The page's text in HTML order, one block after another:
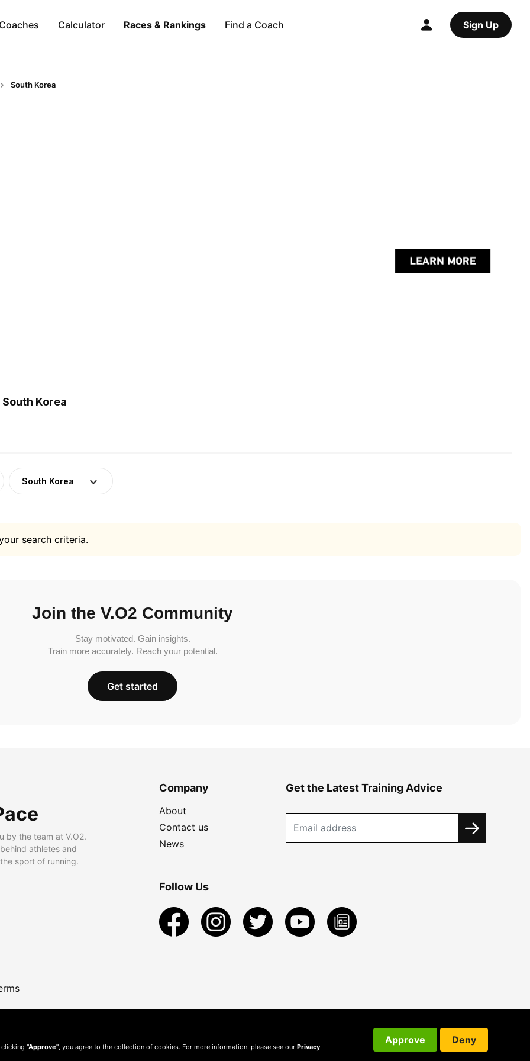
Calculator Races & Rankings Find a Coach Sign Up
South Korea
Korea
South Korea
search criteria.
Join the V.O2 Community
Stay motivated. Gain insights.
Train more accurately. Reach your potential.
Get started
by the team at V.O2.
athletes and
sport of running.
Company
About
Contact us
News
Get the Latest Training Advice
Follow Us
clicking "Approve" , you agree to the collection of cookies. For more information, please see our Privacy
Approve Deny